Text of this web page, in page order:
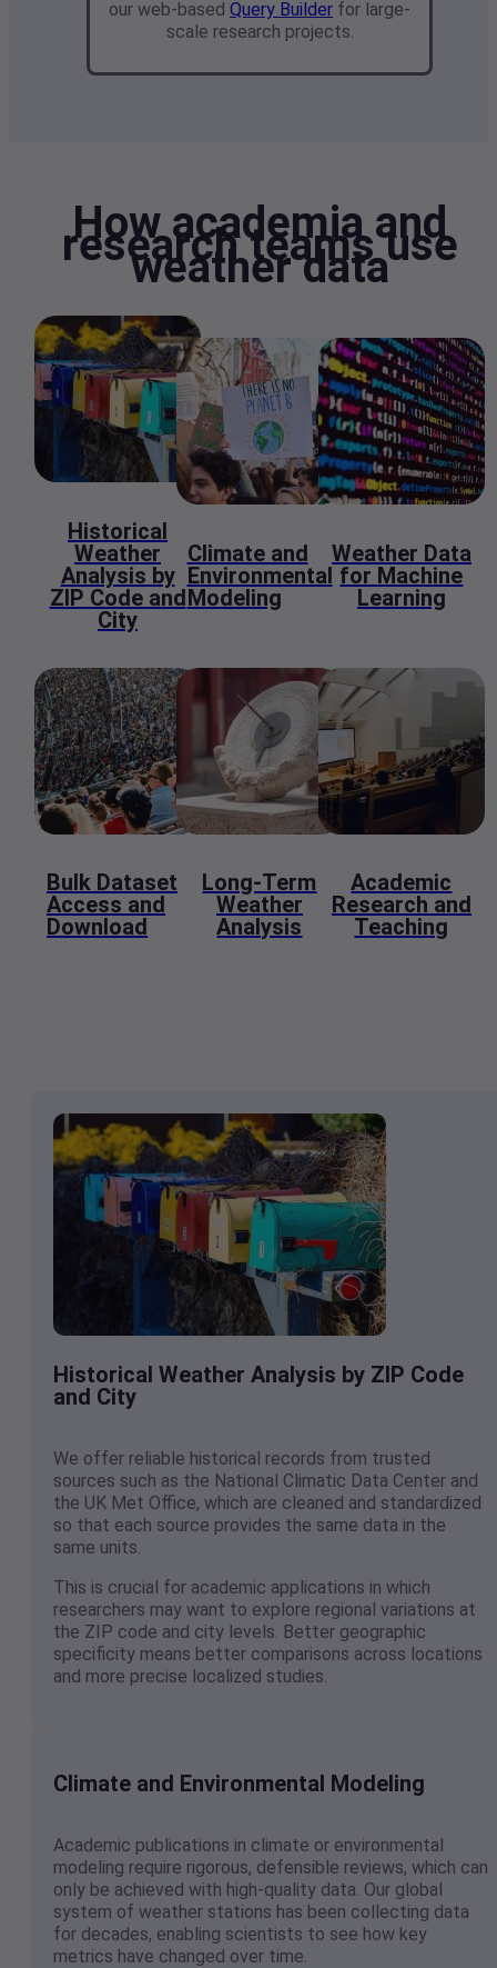
our web-based Query Builder for large-
scale research projects.
How academia and
research teams use
weather data
Historical
Weather
Analysis by
ZIP Code and
City
Climate and
Environmental
Modeling
Weather Data
for Machine
Learning
Bulk Dataset
Access and
Download
Long-Term
Weather
Analysis
Academic
Research and
Teaching
Historical Weather Analysis by ZIP Code
and City
We offer reliable historical records from trusted
sources such as the National Climatic Data Center and
the UK Met Office, which are cleaned and standardized
so that each source provides the same data in the
same units.
This is crucial for academic applications in which
researchers may want to explore regional variations at
the ZIP code and city levels. Better geographic
specificity means better comparisons across locations
and more precise localized studies.
Climate and Environmental Modeling
Academic publications in climate or environmental
modeling require rigorous, defensible reviews, which can
only be achieved with high-quality data. Our global
system of weather stations has been collecting data
for decades, enabling scientists to see how key
metrics have changed over time.